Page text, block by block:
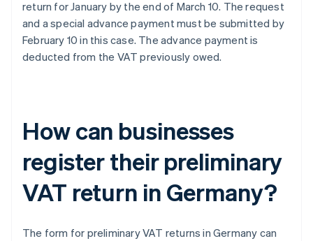
return for January by the end of March 10. The request
and a special advance payment must be submitted by
February 10 in this case. The advance payment is
deducted from the VAT previously owed.
How can businesses
register their preliminary
VAT return in Germany?
The form for preliminary VAT returns in Germany can